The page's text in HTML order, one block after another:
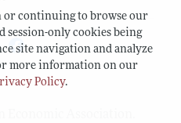
or continuing to browse our
session-only cookies being
site navigation and analyze
more information on our
Policy.
Association.